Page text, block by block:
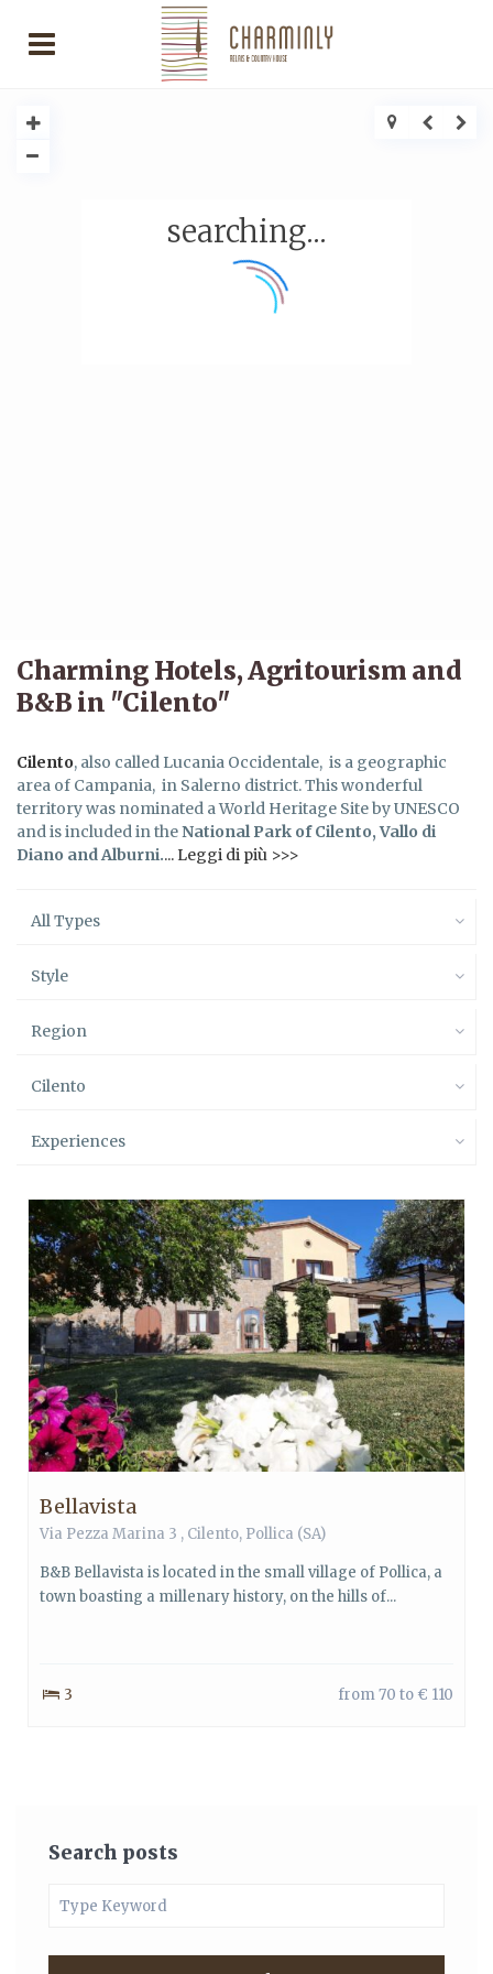
searching...
Charming Hotels, Agritourism and
B&B in "Cilento"
Cilento, also called Lucania Occidentale, is a geographic
area of Campania, in Salerno district. This wonderful
territory was nominated a World Heritage Site by UNESCO
and is included in theNational Park of Cilento, Vallo di
Diano and Alburni.... Leggi di più >>>
All Types
Style
Region
Cilento
Experiences
Bellavista
Via Pezza Marina 3 , Cilento, Pollica (SA)
B&B Bellavista is located in the small village of Pollica, a
town boasting a millenary history, on the hills of...
3 from 70 to € 110
Search posts